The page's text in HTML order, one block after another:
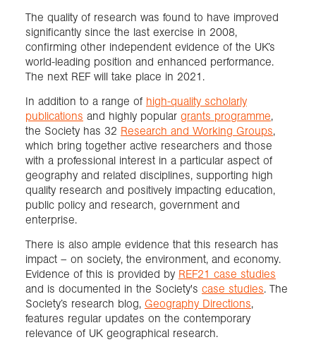
The quality of research was found to have improved
significantly since the last exercise in 2008,
confirming other independent evidence of the UK’s
world-leading position and enhanced performance.
The next REF will take place in 2021.
In addition to a range of high-quality scholarly
publications and highly popular grants programme,
the Society has 32 Research and Working Groups,
which bring together active researchers and those
with a professional interest in a particular aspect of
geography and related disciplines, supporting high
quality research and positively impacting education,
public policy and research, government and
enterprise.
There is also ample evidence that this research has
impact – on society, the environment, and economy.
Evidence of this is provided by REF21 case studies
and is documented in the Society's case studies. The
Society’s research blog, Geography Directions,
features regular updates on the contemporary
relevance of UK geographical research.